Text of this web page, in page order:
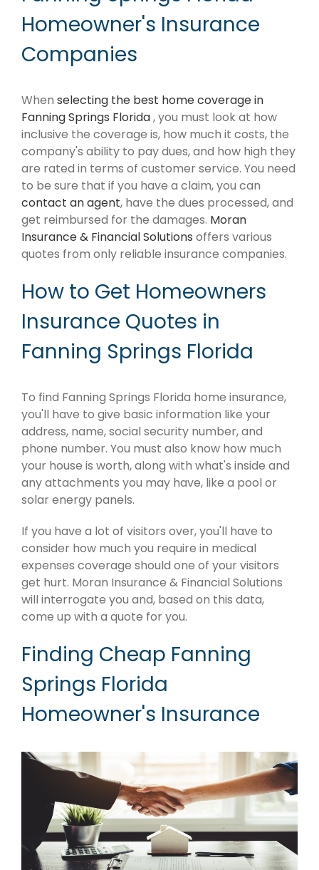
Homeowner's Insurance
Companies
When selecting the best home coverage in
Fanning Springs Florida, you must look at how
inclusive the coverage is, how much it costs, the
company's ability to pay dues, and how high they
are rated in terms of customer service. You need
to be sure that if you have a claim, you can
contact an agent, have the dues processed, and
get reimbursed for the damages. Moran
Insurance & Financial Solutions offers various
quotes from only reliable insurance companies.
How to Get Homeowners
Insurance Quotes in
Fanning Springs Florida
To find Fanning Springs Florida home insurance,
you'll have to give basic information like your
address, name, social security number, and
phone number. You must also know how much
your house is worth, along with what's inside and
any attachments you may have, like a pool or
solar energy panels.
If you have a lot of visitors over, you'll have to
consider how much you require in medical
expenses coverage should one of your visitors
get hurt. Moran Insurance & Financial Solutions
will interrogate you and, based on this data,
come up with a quote for you.
Finding Cheap Fanning
Springs Florida
Homeowner's Insurance